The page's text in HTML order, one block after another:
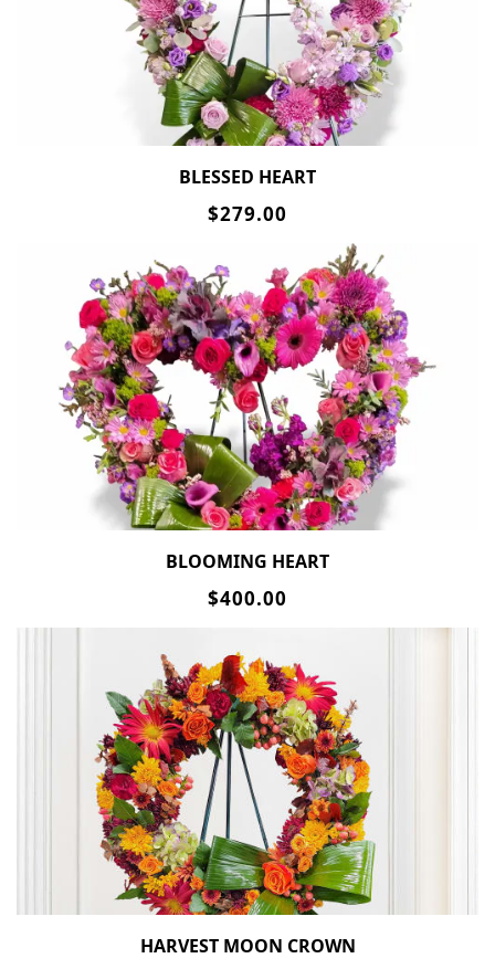
BLESSED HEART
$279.00
BLOOMING HEART
$400.00
HARVEST MOON CROWN